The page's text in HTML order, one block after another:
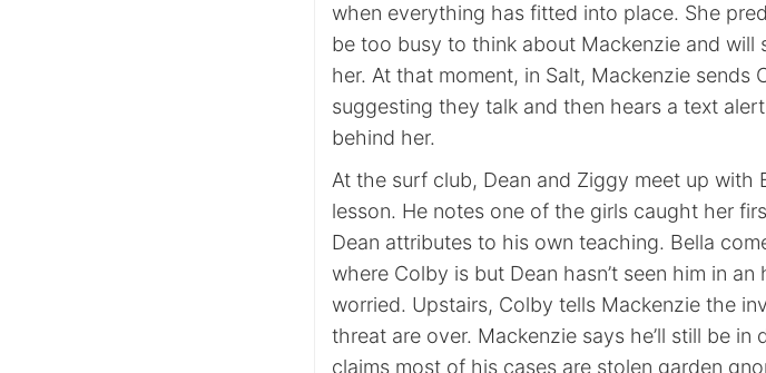
when everything has fitted into place. She
be too busy to think about Mackenzie and will
her. At that moment, in Salt, Mackenzie sends
suggesting they talk and then hears a text
behind her.
At the surf club, Dean and Ziggy meet up with
lesson. He notes one of the girls caught her
Dean attributes to his own teaching. Bella
where Colby is but Dean hasn’t seen him in an
worried. Upstairs, Colby tells Mackenzie the
threat are over. Mackenzie says he’ll still be in
claims most of his cases are stolen garden